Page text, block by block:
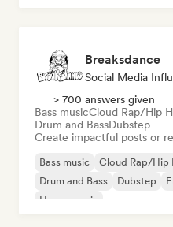
Breaksdance
Social Media
> 700 answers given
Bass musicCloud Rap/Hip
Drum and BassDubstep
Create impactful posts or
Bass music Cloud Rap/Hip
Drum and Bass
Dubstep
House music